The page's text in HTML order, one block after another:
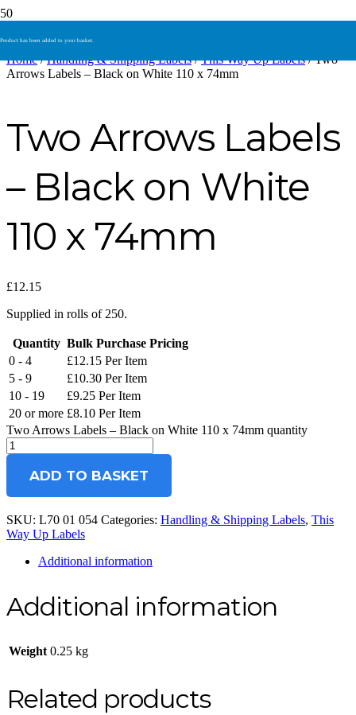
Product has been added to your basket.
Home/Handling & Shipping Labels/This Way Up Labels/ Two
Arrows Labels – Black on White 110 x 74mm
Two Arrows Labels
– Black on White
110 x 74mm
£12.15
Supplied in rolls of 250.
Quantity Bulk Purchase Pricing
0 - 4
£12.15 Per Item
5 - 9
£10.30 Per Item
10 - 19
£9.25 Per Item
20 or more £8.10 Per Item
Two Arrows Labels – Black on White 110 x 74mm quantity
ADD TO BASKET
SKU: L70 01 054 Categories: Handling & Shipping Labels, This
Way Up Labels
Additional information
Additional information
Weight 0.25 kg
Related products